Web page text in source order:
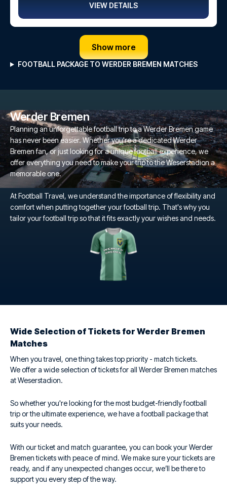
VIEW DETAILS
Show more
FOOTBALL PACKAGE TO WERDER BREMEN MATCHES
Werder Bremen
Planning an unforgettable football trip to a Werder Bremen game
has never been easier. Whether you're a dedicated Werder
Bremen fan, or just looking for a unique football experience, we
offer everything you need to make your trip to the Weserstadion a
memorable one.
At Football Travel, we understand the importance of flexibility and
comfort when putting together your football trip. That's why you
tailor your football trip so that it fits exactly your wishes and needs.
Wide Selection of Tickets for Werder Bremen
Matches
When you travel, one thing takes top priority - match tickets.
We offer a wide selection of tickets for all Werder Bremen matches
at Weserstadion.
So whether you're looking for the most budget-friendly football
trip or the ultimate experience, we have a football package that
suits your needs.
With our ticket and match guarantee, you can book your Werder
Bremen tickets with peace of mind. We make sure your tickets are
ready, and if any unexpected changes occur, we’ll be there to
support you every step of the way.